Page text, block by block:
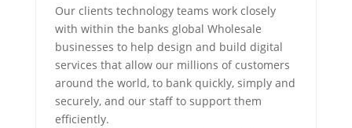
Our clients technology teams work closely
with within the banks global Wholesale
businesses to help design and build digital
services that allow our millions of customers
around the world, to bank quickly, simply and
securely, and our staff to support them
efficiently.